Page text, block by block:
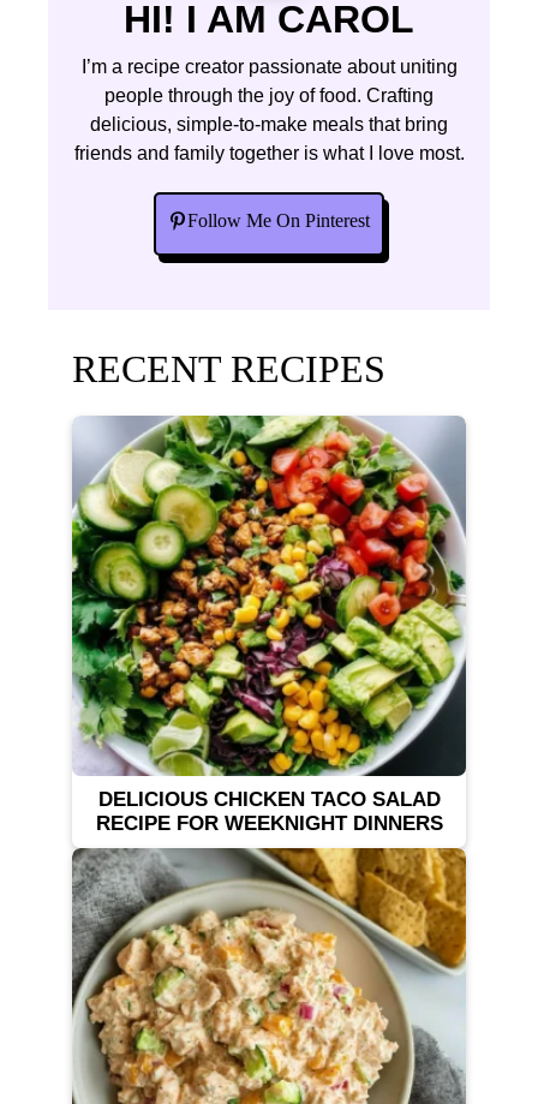
HI! I AM CAROL
I’m a recipe creator passionate about uniting
people through the joy of food. Crafting
delicious, simple-to-make meals that bring
friends and family together is what I love most.
Follow Me On Pinterest
RECENT RECIPES
DELICIOUS CHICKEN TACO SALAD
RECIPE FOR WEEKNIGHT DINNERS